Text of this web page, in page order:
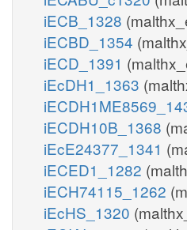
iECB_1328
iECBD_1354
iECD_1391
iEcDH1_1363
iECDH10B_1368
iEcE24377_1341
iECED1_1282
iECH74115_1262
iEcHS_1320